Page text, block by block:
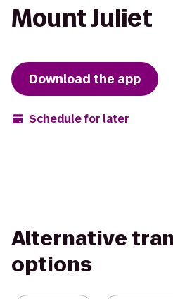
Mount Juliet
Download the app
Schedule for later
Alternative
options